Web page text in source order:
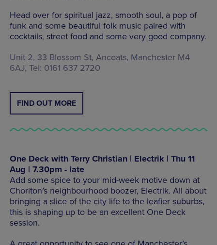
Head over for spiritual jazz, smooth soul, a pop of
funk and some beautiful folk music paired with
cocktails, street food and some very good company.
Unit 2, 33 Blossom St, Ancoats, Manchester M4
6AJ, Tel: 0161 637 2720
FIND OUT MORE
One Deck with Terry Christian | Electrik | Thu 11
Aug | 7.30pm - late
Add some spice to your mid-week motive down at
Chorlton’s neighbourhood boozer, Electrik. All about
bringing a slice of the city life to the leafier suburbs,
this is shaping up to be an excellent One Deck
session.